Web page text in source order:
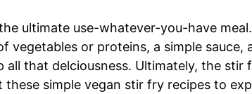
ultimate use-whatever-you-have
vegetables or proteins, a simple sauce,
all that delciousness. Ultimately, the stir
these simple vegan stir fry recipes to